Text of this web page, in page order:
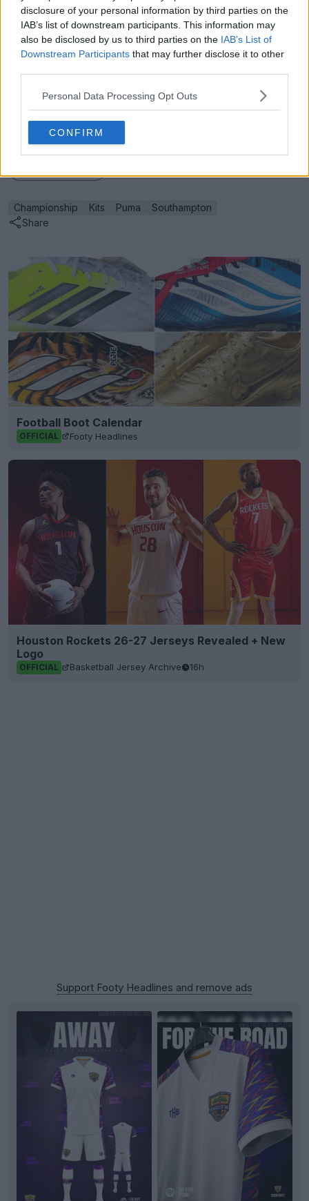
disclosure of your personal information by third parties on the
IAB’s list of downstream participants. This information may
also be disclosed by us to third parties on the IAB’s List of
Downstream Participants that may further disclose it to other
Personal Data Processing Opt Outs
CONFIRM
What are your thoughts on this classic Puma design for
the new Southampton home kit? Let us know in the
comments below.
Championship Kits Puma
Southampton
Share
Football Boot Calendar
OFFICIAL Footy Headlines
Houston Rockets 26-27 Jerseys Revealed + New
Logo
OFFICIAL Basketball Jersey Archive 16h
Support Footy Headlines and remove ads